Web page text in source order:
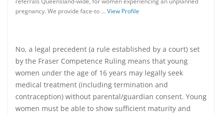
pregnancy. We provide face-to …View Profile
No, a legal precedent (a rule established by a court) set
by the Fraser Competence Ruling means that young
women under the age of 16 years may legally seek
medical treatment (including termination and
contraception) without parental/guardian consent. Young
women must be able to show sufficient maturity and